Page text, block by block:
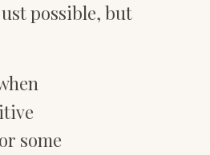
possible, but
some